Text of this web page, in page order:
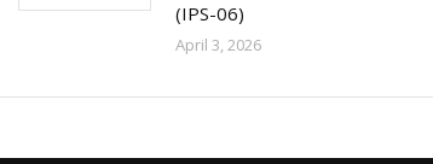
(IPS-06)
April 3, 2026